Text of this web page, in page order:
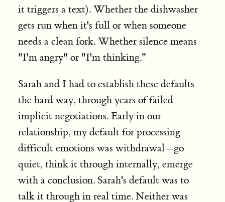
it triggers a text). Whether the dishwasher
gets run when it's full or when someone
needs a clean fork. Whether silence means
"I'm angry" or "I'm thinking."
Sarah and I had to establish these defaults
the hard way, through years of failed
implicit negotiations. Early in our
relationship, my default for processing
difficult emotions was withdrawal—go
quiet, think it through internally, emerge
with a conclusion. Sarah's default was to
talk it through in real time. Neither was